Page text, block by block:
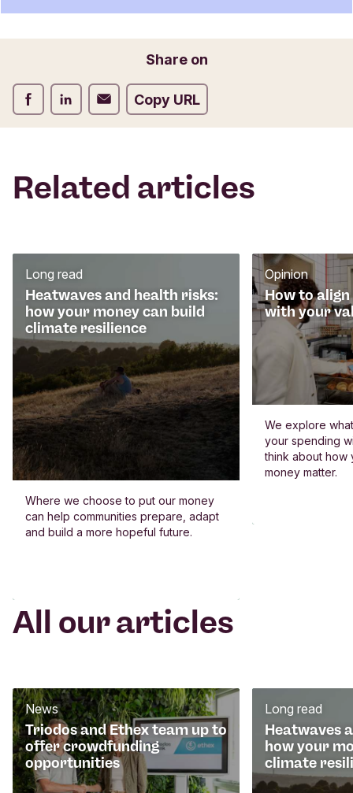
t
m
Share on
Share on Facebook
Share on LinkedIn
Share on EmailCopy URL
Related articles
Heatwaves and health risks:
how your money can build
climate resilience
Long read
Where we choose to put our money
can help communities prepare, adapt
and build a more hopeful future.
How to
with your
Opinion
We explore
your spending
think about how
money matter.
All our articles
Triodos and Ethex team up to
offer crowdfunding
opportunities
News
Heatwaves
how your
climate
Long read